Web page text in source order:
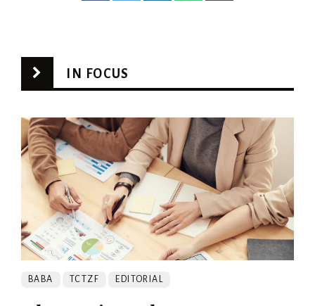
IN FOCUS
BABA TCTZF EDITORIAL